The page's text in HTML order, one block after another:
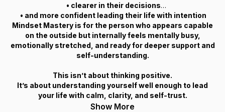
• clearer in their decisions
• and more confident leading their life with intention
Mindset Mastery is for the person who appears capable
on the outside but internally feels mentally busy,
emotionally stretched, and ready for deeper support and
self-understanding.
This isn’t about thinking positive.
It’s about understanding yourself well enough to lead
your life with calm, clarity, and self-trust.
Show More